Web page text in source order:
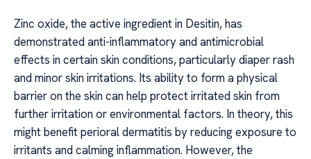
Zinc oxide, the active ingredient in Desitin, has
demonstrated anti-inflammatory and antimicrobial
effects in certain skin conditions, particularly diaper rash
and minor skin irritations. Its ability to form a physical
barrier on the skin can help protect irritated skin from
further irritation or environmental factors. In theory, this
might benefit perioral dermatitis by reducing exposure to
irritants and calming inflammation. However, the